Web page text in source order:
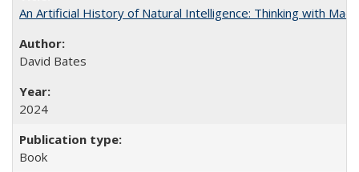
An Artificial History of Natural Intelligence: Thinking with
David Bates
2024
Book